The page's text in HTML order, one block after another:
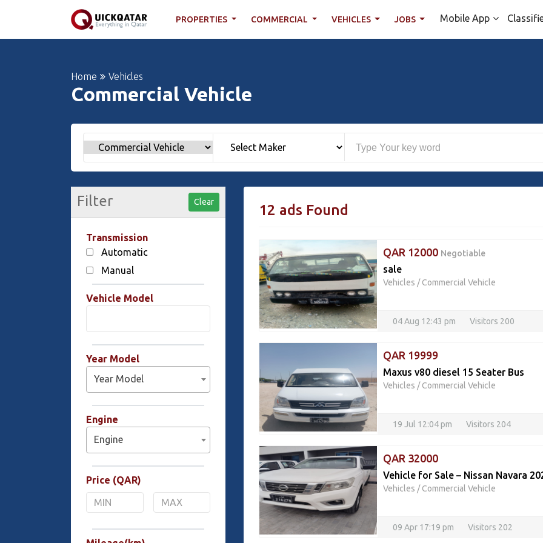
PROPERTIES COMMERCIAL VEHICLES JOBS Mobile App
Home Vehicles
Commercial Vehicle
Filter Clear
Transmission
Automatic
Manual
Vehicle Model
Year Model
Year Model
Engine
Engine
Price (QAR)
12 ads Found
QAR 12000 Negotiable
sale
Vehicles /Commercial Vehicle
04 Aug 12:43 pm Visitors 200
QAR 19999
Maxus v80 diesel 15 Seater Bus
Vehicles /Commercial Vehicle
19 Jul 12:04 pm Visitors 204
QAR 32000
Vehicle for Sale – Nissan Navara
Vehicles /Commercial Vehicle
09 Apr 17:19 pm Visitors 202